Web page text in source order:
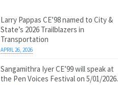
Larry Pappas CE’98 named to City &
State’s 2026 Trailblazers in
Transportation
APRIL 26, 2026
Sangamithra Iyer CE’99 will speak at
the Pen Voices Festival on 5/01/2026.